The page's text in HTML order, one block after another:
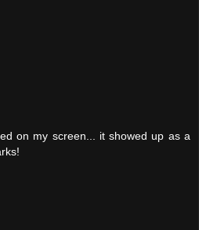
on my screen... it showed up as a